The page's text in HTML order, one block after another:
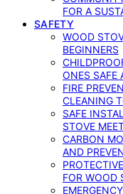
FOR A
SAFETY
WOOD
BEGINNERS
ONES SAFE
FIRE
CLEANING
SAFE
STOVE
CARBON
AND
FOR WOOD